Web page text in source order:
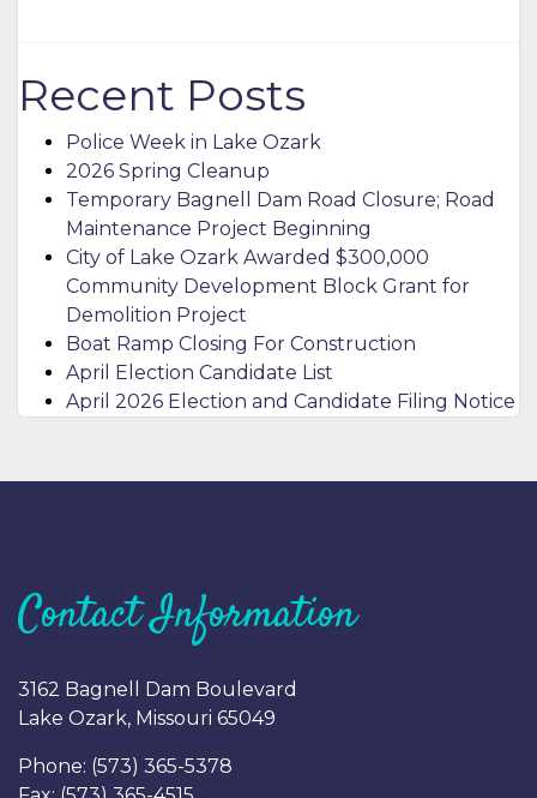
Recent Posts
Police Week in Lake Ozark
2026 Spring Cleanup
Temporary Bagnell Dam Road Closure; Road
Maintenance Project Beginning
City of Lake Ozark Awarded $300,000
Community Development Block Grant for
Demolition Project
Boat Ramp Closing For Construction
April Election Candidate List
April 2026 Election and Candidate Filing Notice
Contact Information
3162 Bagnell Dam Boulevard
Lake Ozark, Missouri 65049
Phone: (573) 365-5378